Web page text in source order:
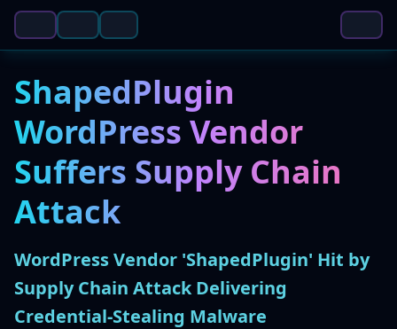
ShapedPlugin
WordPress Vendor
Suffers Supply Chain
Attack
WordPress Vendor 'ShapedPlugin' Hit by
Supply Chain Attack Delivering
Credential-Stealing Malware